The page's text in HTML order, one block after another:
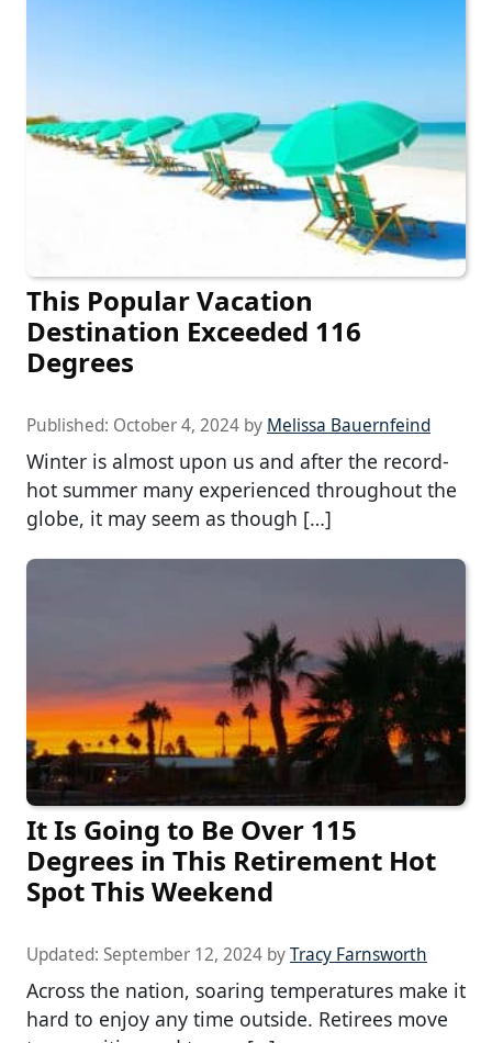
This Popular Vacation
Destination Exceeded 116
Degrees
Published: October 4, 2024 by Melissa Bauernfeind
Winter is almost upon us and after the record-
hot summer many experienced throughout the
globe, it may seem as though […]
It Is Going to Be Over 115
Degrees in This Retirement Hot
Spot This Weekend
Updated: September 12, 2024 byTracy Farnsworth
Across the nation, soaring temperatures make it
hard to enjoy any time outside. Retirees move